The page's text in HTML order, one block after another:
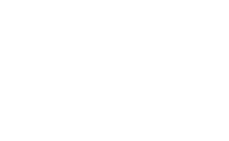
at least $2000 of qualified Room and
taxable.
it into ProConnect, unfortunately, I